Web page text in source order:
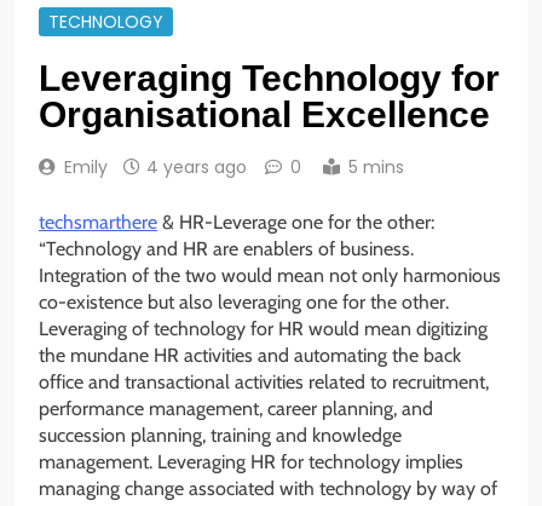
TECHNOLOGY
Leveraging Technology for
Organisational Excellence
Emily 4 years ago 0 5 mins
techsmarthere & HR-Leverage one for the other:
“Technology and HR are enablers of business.
Integration of the two would mean not only harmonious
co-existence but also leveraging one for the other.
Leveraging of technology for HR would mean digitizing
the mundane HR activities and automating the back
office and transactional activities related to recruitment,
performance management, career planning, and
succession planning, training and knowledge
management. Leveraging HR for technology implies
managing change associated with technology by way of